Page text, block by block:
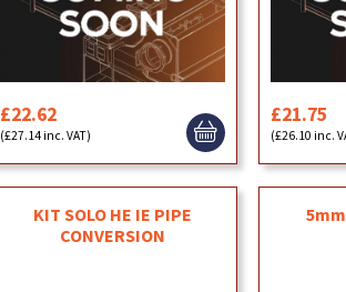
£22.62
(£27.14 inc. VAT)
£21.75
(£26.10 inc.
KIT SOLO HE IE PIPE
CONVERSION
5mm